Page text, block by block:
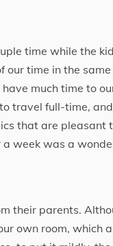
time while the
time in the
much time to
travel full-time,
that are pleasant
week was a
their parents.
own room, which